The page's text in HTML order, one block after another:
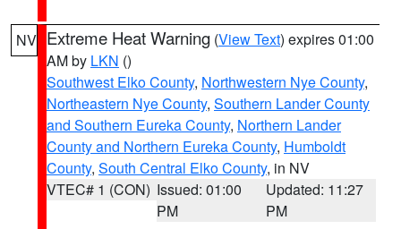
NV Extreme Heat Warning (View Text) expires 01:00
AM by LKN ()
Southwest Elko County, Northwestern Nye County,
Northeastern Nye County, Southern Lander County
and Southern Eureka County, Northern Lander
County and Northern Eureka County, Humboldt
County, South Central Elko County, in NV
VTEC# 1 (CON) Issued: 01:00
PM
Updated: 11:27
PM